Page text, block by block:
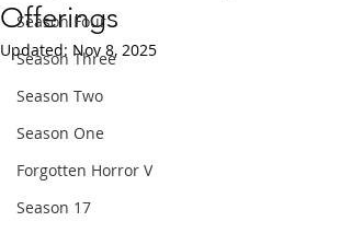
Season Four
Season Three
Season Two
Season One
Forgotten Horror V
Season 17
Offerings
Updated: Nov 8, 2025